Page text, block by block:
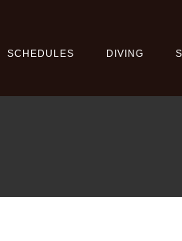
SCHEDULES DIVING